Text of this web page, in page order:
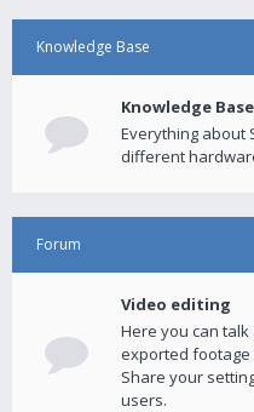
Knowledge Base
Knowledge Base
Everything about
different
Forum
Video editing
Here you can
exported
Share your
users.